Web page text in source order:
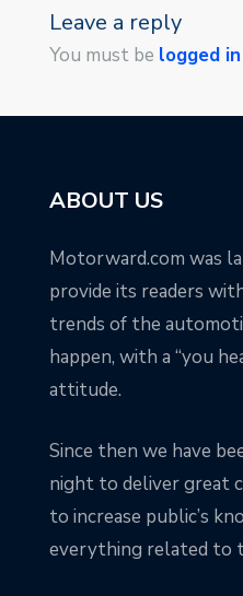
Leave a reply
You must be logged in
ABOUT US
Motorward.com was
provide its readers
trends of the
happen, with a “you
attitude.
Since then we have
night to deliver great
to increase public’s
everything related to